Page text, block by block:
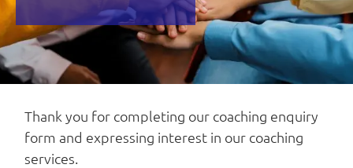
Thank you for completing our coaching enquiry
form and expressing interest in our coaching
services.